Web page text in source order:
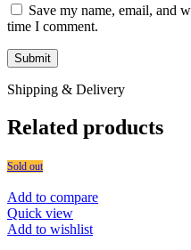
Save my name, email, and
time I comment.
Shipping & Delivery
Related products
Sold out
Add to compare
Quick view
Add to wishlist